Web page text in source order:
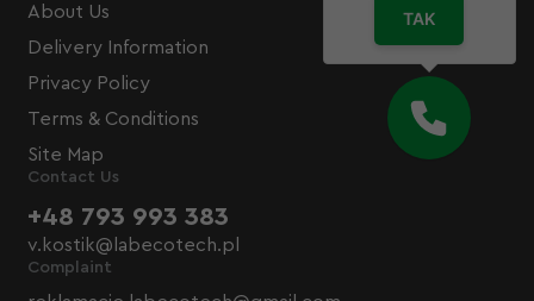
About Us
Delivery Information
Privacy Policy
Terms & Conditions
Site Map
Contact Us
+48 793 993 383
v.kostik@labecotech.pl
Complaint
TAK